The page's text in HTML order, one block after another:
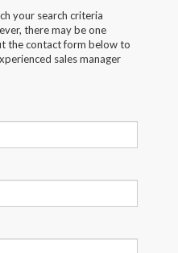
your search criteria
there may be one
the contact form below to
sales manager